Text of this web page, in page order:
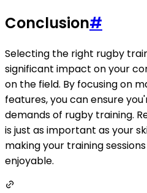
Conclusion#
Selecting the right rugby
significant impact on your
on the field. By focusing on
features, you can ensure
demands of rugby training.
is just as important as your
making your training
enjoyable.